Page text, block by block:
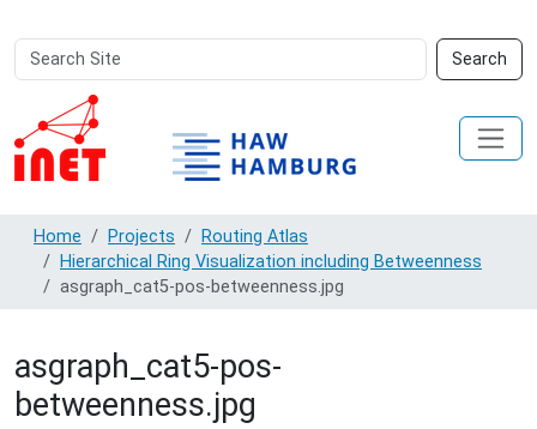
Search
Site
Search
Advanced
Search…
Home Projects
Routing Atlas
Hierarchical Ring Visualization including Betweenness
asgraph_cat5-pos-betweenness.jpg
asgraph_cat5-pos-
betweenness.jpg